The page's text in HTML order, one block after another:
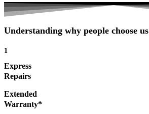
Understanding why people choose us
1
Express
Repairs
Extended
Warranty*